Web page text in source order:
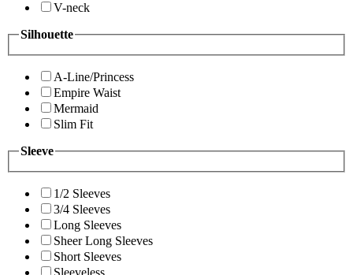
V-neck
Silhouette
A-Line/Princess
Empire Waist
Mermaid
Slim Fit
Sleeve
1/2 Sleeves
3/4 Sleeves
Long Sleeves
Sheer Long Sleeves
Short Sleeves
Sleeveless